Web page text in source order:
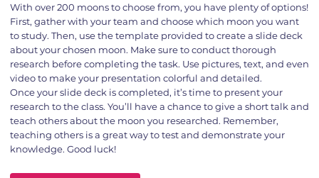
With over 200 moons to choose from, you have plenty of options!
First, gather with your team and choose which moon you want
to study. Then, use the template provided to create a slide deck
about your chosen moon. Make sure to conduct thorough
research before completing the task. Use pictures, text, and even
video to make your presentation colorful and detailed.
Once your slide deck is completed, it’s time to present your
research to the class. You’ll have a chance to give a short talk and
teach others about the moon you researched. Remember,
teaching others is a great way to test and demonstrate your
knowledge. Good luck!